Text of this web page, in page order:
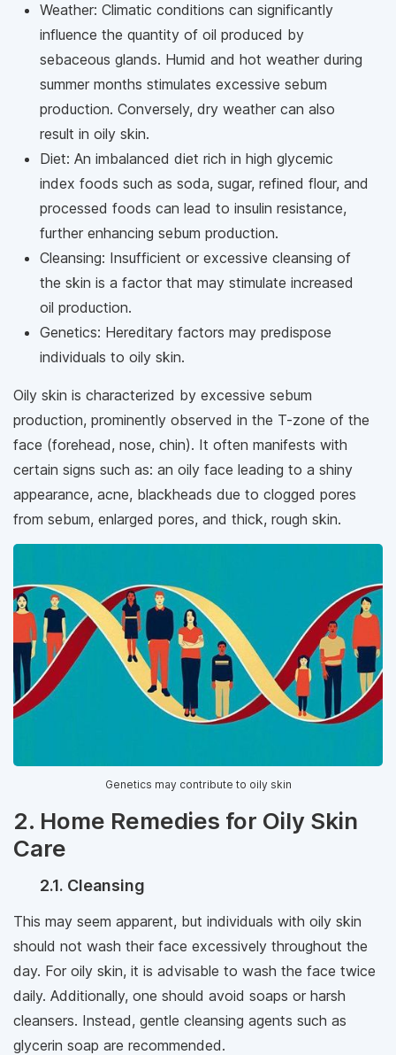
Weather: Climatic conditions can significantly
influence the quantity of oil produced by
sebaceous glands. Humid and hot weather during
summer months stimulates excessive sebum
production. Conversely, dry weather can also
result in oily skin.
Diet: An imbalanced diet rich in high glycemic
index foods such as soda, sugar, refined flour, and
processed foods can lead to insulin resistance,
further enhancing sebum production.
Cleansing: Insufficient or excessive cleansing of
the skin is a factor that may stimulate increased
oil production.
Genetics: Hereditary factors may predispose
individuals to oily skin.
Oily skin is characterized by excessive sebum
production, prominently observed in the T-zone of the
face (forehead, nose, chin). It often manifests with
certain signs such as: an oily face leading to a shiny
appearance, acne, blackheads due to clogged pores
from sebum, enlarged pores, and thick, rough skin.
Genetics may contribute to oily skin
2. Home Remedies for Oily Skin
Care
2.1. Cleansing
This may seem apparent, but individuals with oily skin
should not wash their face excessively throughout the
day. For oily skin, it is advisable to wash the face twice
daily. Additionally, one should avoid soaps or harsh
cleansers. Instead, gentle cleansing agents such as
glycerin soap are recommended.